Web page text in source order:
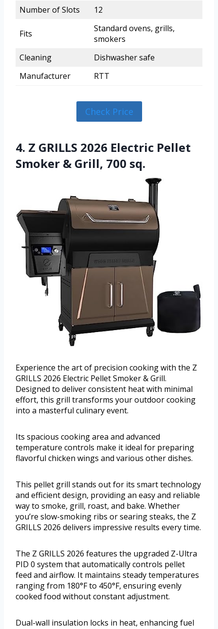
Number of Slots
12
Fits
Standard ovens, grills,
smokers
Cleaning
Dishwasher safe
Manufacturer
RTT
Check Price
4. Z GRILLS 2026 Electric Pellet
Smoker & Grill, 700 sq.
Experience the art of precision cooking with the Z
GRILLS 2026 Electric Pellet Smoker & Grill.
Designed to deliver consistent heat with minimal
effort, this grill transforms your outdoor cooking
into a masterful culinary event.
Its spacious cooking area and advanced
temperature controls make it ideal for preparing
flavorful chicken wings and various other dishes.
This pellet grill stands out for its smart technology
and efficient design, providing an easy and reliable
way to smoke, grill, roast, and bake. Whether
you’re slow-smoking ribs or searing steaks, the Z
GRILLS 2026 delivers impressive results every time.
The Z GRILLS 2026 features the upgraded Z-Ultra
PID 0 system that automatically controls pellet
feed and airflow. It maintains steady temperatures
ranging from 180°F to 450°F, ensuring evenly
cooked food without constant adjustment.
Dual-wall insulation locks in heat, enhancing fuel